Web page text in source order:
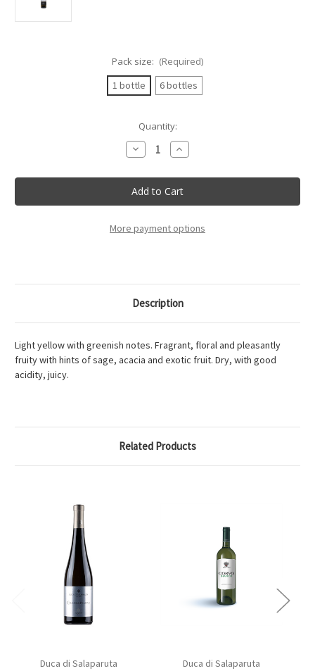
Pack size: (Required)
1 bottle
6 bottles
Quantity:
Decrease
Quantity
Citra
-
Palio
Pecorino
Di
Chieti
Increase
Quantity
Citra
-
Palio
Pecorino
Di
Chieti
More payment options
Description
Light yellow with greenish notes. Fragrant, floral and pleasantly
fruity with hints of sage, acacia and exotic fruit. Dry, with good
acidity, juicy.
Related Products
Duca di Salaparuta Duca di Salaparuta